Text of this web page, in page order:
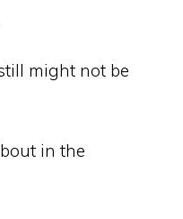
might not be
in the